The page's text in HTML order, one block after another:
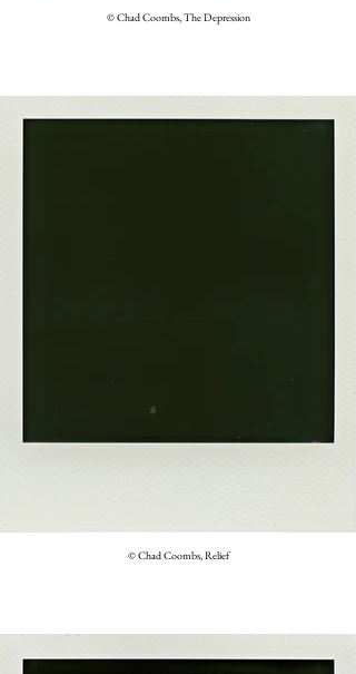
© Chad Coombs, The Depression
© Chad Coombs, Relief